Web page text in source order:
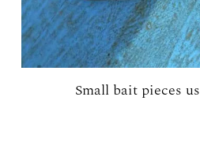
Small bait pieces